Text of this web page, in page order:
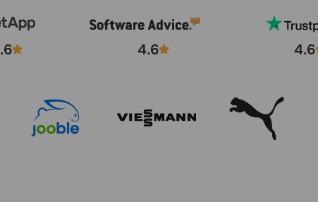
4.6 4.6